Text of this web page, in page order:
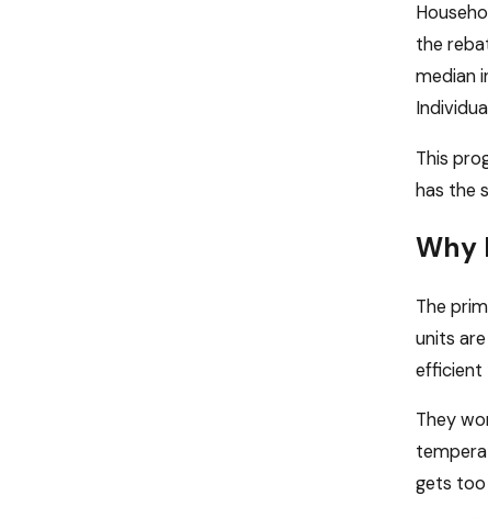
the
median
This
has the
Why
The
units
efficient
They
gets too